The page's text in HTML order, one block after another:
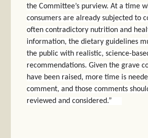
the Committee’s purview. At a time
consumers are already subjected to
often contradictory nutrition and
information, the dietary guidelines
the public with realistic, science-
recommendations. Given the grave
have been raised, more time is
comment, and those comments
reviewed and considered.”